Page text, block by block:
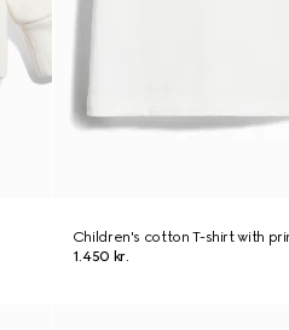
Children's cotton T-shirt with
1.450 kr.